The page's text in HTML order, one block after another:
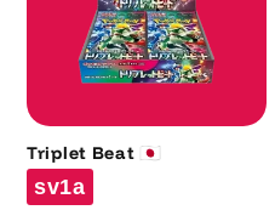
Triplet Beat 🇯🇵
Code
sv1a